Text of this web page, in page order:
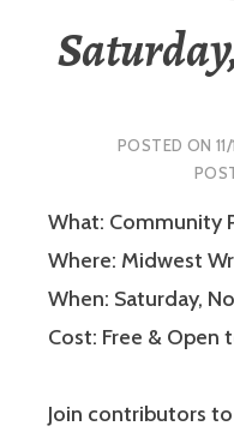
POSTED ON
What: Community
Where: Midwest
When: Saturday,
Cost: Free & Open
Join contributors